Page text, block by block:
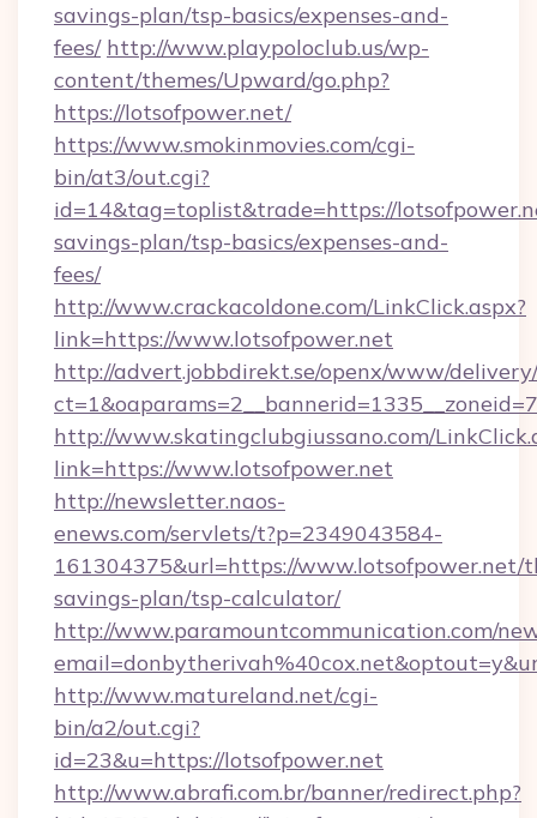
savings-plan/tsp-basics/expenses-and-
fees/ http://www.playpoloclub.us/wp-
content/themes/Upward/go.php?
https://lotsofpower.net/
https://www.smokinmovies.com/cgi-
bin/at3/out.cgi?
id=14&tag=toplist&trade=https://
savings-plan/tsp-basics/expenses-and-
fees/
http://www.crackacoldone.com/LinkClick.aspx?
link=https://www.lotsofpower.net
http://advert.jobbdirekt.se/openx/www/
http://www.skatingclubgiussano.com/
link=https://www.lotsofpower.net
http://newsletter.naos-
enews.com/servlets/t?p=2349043584-
161304375&url=https://
savings-plan/tsp-calculator/
http://www.paramountcommunication.com/
http://www.matureland.net/cgi-
bin/a2/out.cgi?
id=23&u=https://lotsofpower.net
http://www.abrafi.com.br/banner/redirect.php?